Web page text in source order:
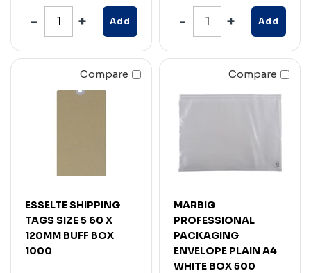
Add Add
Compare
ESSELTE SHIPPING
TAGS SIZE 5 60 X
120MM BUFF BOX
1000
Compare
MARBIG
PROFESSIONAL
PACKAGING
ENVELOPE PLAIN A4
WHITE BOX 500